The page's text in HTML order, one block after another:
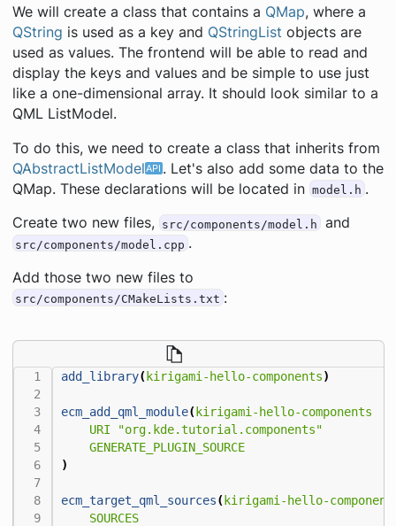
We will create a class that contains a QMap, where a
QString is used as a key and QStringList objects are
used as values. The frontend will be able to read and
display the keys and values and be simple to use just
like a one-dimensional array. It should look similar to a
QML ListModel.
To do this, we need to create a class that inherits from
QAbstractListModel
. Let's also add some data to the
QMap. These declarations will be located in model.h .
Create two new files, src/components/model.h and
src/components/model.cpp .
Add those two new files to
src/components/CMakeLists.txt :
add_library( kirigami-hello-components)
ecm_add_qml_module( kirigami-hello-components
URI
"org.kde.tutorial.components"
GENERATE_PLUGIN_SOURCE
)
ecm_target_qml_sources( kirigami-hello-
SOURCES